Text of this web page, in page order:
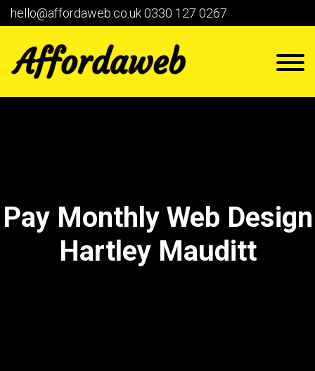
hello@affordaweb.co.uk0330 127 0267
Pay Monthly Web Design
Hartley Mauditt